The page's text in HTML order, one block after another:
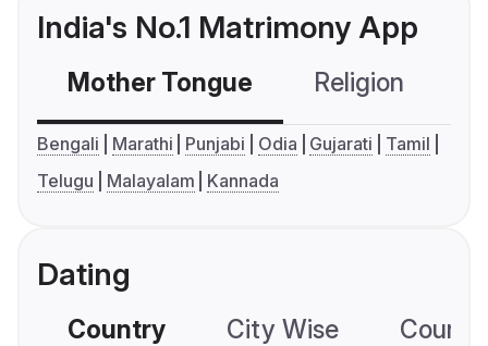
India's No.1 Matrimony App
Mother Tongue Religion
Bengali Marathi Punjabi Odia Gujarati
Tamil
Telugu
Malayalam Kannada
Dating
Country City Wise